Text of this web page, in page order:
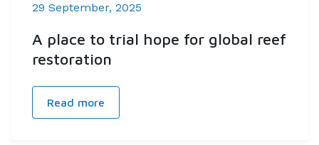
29 September, 2025
A place to trial hope for global reef
restoration
Read more